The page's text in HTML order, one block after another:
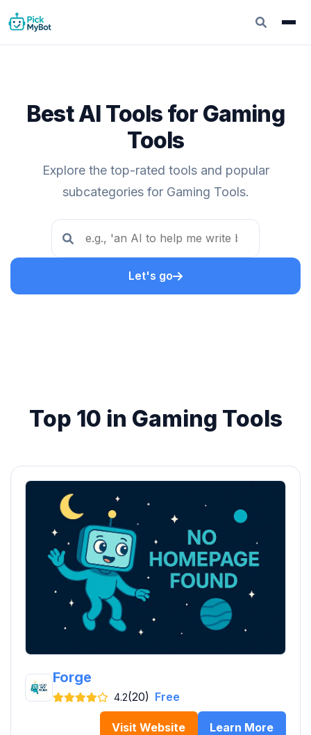
Best AI Tools for Gaming
Tools
Explore the top-rated tools and popular
subcategories for Gaming Tools.
Let's go
Top 10 in Gaming Tools
Forge
4.2(20) Free
Visit Website Learn More